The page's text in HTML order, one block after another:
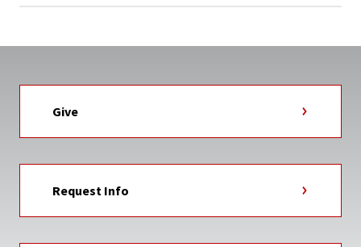
Give
Request Info